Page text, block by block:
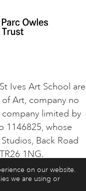
Ives Art School are
Art, company no
limited by
1146825, whose
Back Road
1NG.
CONTACT
on our website.
we are using or